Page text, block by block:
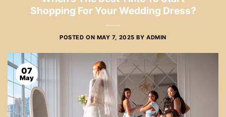
Shopping For Your Wedding Dress?
POSTED ON MAY 7, 2025 BYADMIN
07
May